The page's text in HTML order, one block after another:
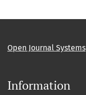
Open Journal Systems
Information